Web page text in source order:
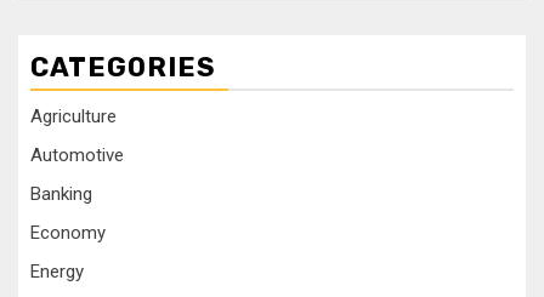
CATEGORIES
Agriculture
Automotive
Banking
Economy
Energy